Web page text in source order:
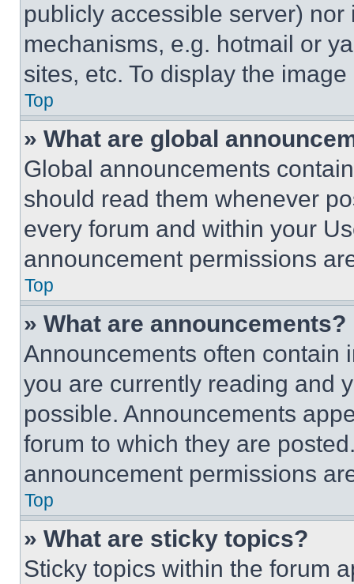
publicly accessible server)
mechanisms, e.g. hotmail or
sites, etc. To display the
Top
» What are global
Global announcements
should read them whenever
every forum and within your
announcement permissions
Top
» What are announcements?
Announcements often contain
you are currently reading and
possible. Announcements
forum to which they are
announcement permissions
Top
» What are sticky topics?
Sticky topics within the forum